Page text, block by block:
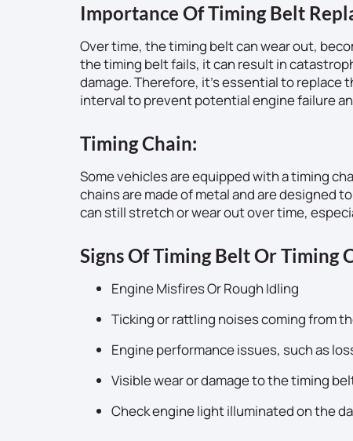
Importance Of Timing Belt
Over time, the timing belt can wear out,
the timing belt fails, it can result in
damage. Therefore, it’s essential to
interval to prevent potential engine failure
Timing Chain:
Some vehicles are equipped with a timing
chains are made of metal and are designed
can still stretch or wear out over time,
Signs Of Timing Belt Or Timing
Engine Misfires Or Rough Idling
Ticking or rattling noises coming from
Engine performance issues, such as
Visible wear or damage to the timing
Check engine light illuminated on the